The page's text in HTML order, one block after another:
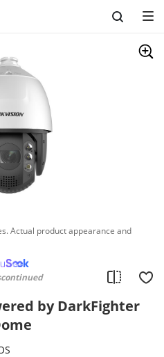
Actual product appearance and
by DarkFighter